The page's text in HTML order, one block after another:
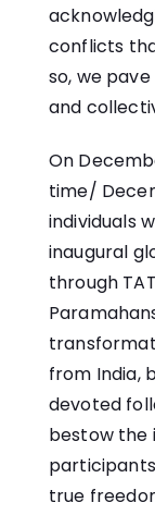
conflicts
so, we
and
On
time/
individuals
inaugural
through
from India,
devoted
bestow the
true